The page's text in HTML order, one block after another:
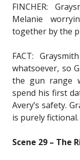
FINCHER:
Melanie
together by the
FACT:
whatsoever, so
the gun range
spend his first
Avery’s safety.
is purely fictional.
Scene 29 – The